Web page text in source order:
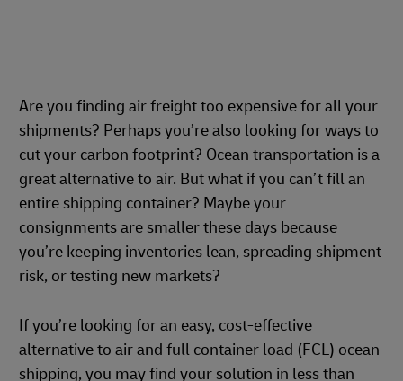
Are you finding air freight too expensive for all your
shipments? Perhaps you’re also looking for ways to
cut your carbon footprint? Ocean transportation is a
great alternative to air. But what if you can’t fill an
entire shipping container? Maybe your
consignments are smaller these days because
you’re keeping inventories lean, spreading shipment
risk, or testing new markets?
If you’re looking for an easy, cost-effective
alternative to air and full container load (FCL) ocean
shipping, you may find your solution in less than